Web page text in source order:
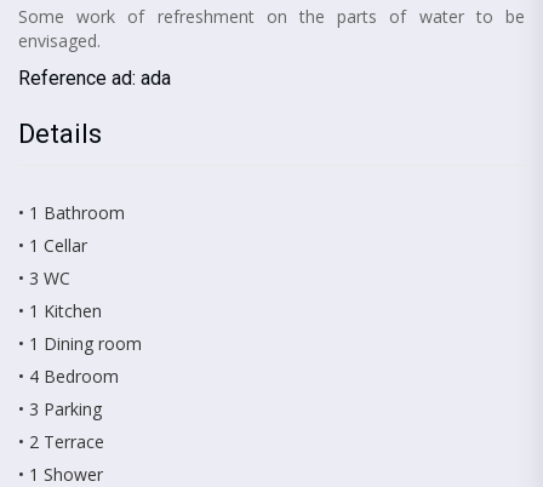
Some work of refreshment on the parts of water to be
envisaged.
Reference ad: ada
Details
• 1 Bathroom
• 1 Cellar
• 3 WC
• 1 Kitchen
• 1 Dining room
• 4 Bedroom
• 3 Parking
• 2 Terrace
• 1 Shower